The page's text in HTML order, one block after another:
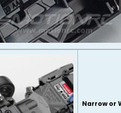
Narrow or